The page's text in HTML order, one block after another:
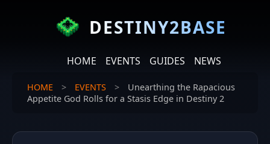
DESTINY2BASE
HOME EVENTS GUIDES NEWS
HOME > EVENTS >
Unearthing the Rapacious
Appetite God Rolls for a Stasis Edge in Destiny 2